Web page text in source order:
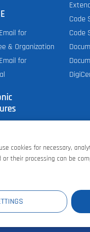
for
& Organization
for
Signing
Code
Code
cookies for necessary,
their processing can be